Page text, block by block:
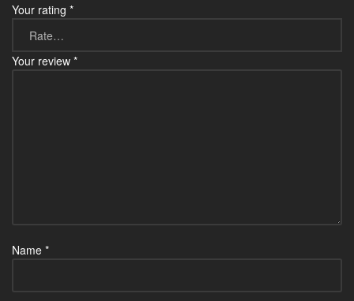
Your rating *
Your review *
Name *